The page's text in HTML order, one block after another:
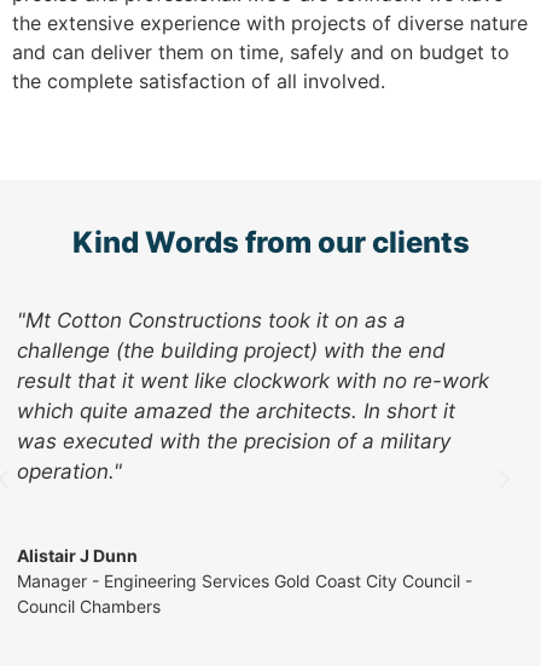
the extensive experience with projects of diverse nature
and can deliver them on time, safely and on budget to
the complete satisfaction of all involved.
Kind Words from our clients
" I know we are hard to understand but MCC are
doing a great job and I thank you and the team
for all your efforts so far. It is a real pleasure
having contractors who genuinely care about the
impact they have on our day to day workload
and actively pursue ways of limiting that impact
Andy Christensen
Development Manager - Construction QLD/NT - McDonalds